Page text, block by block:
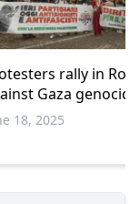
rally in
Gaza genocide
18, 2025